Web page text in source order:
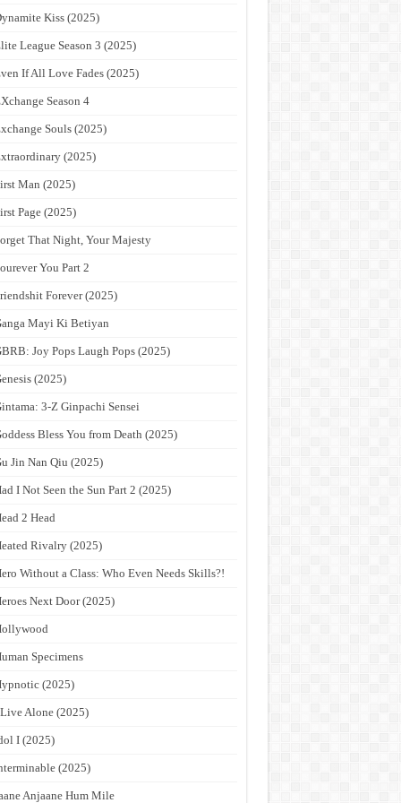
Kiss (2025)
League Season 3 (2025)
If All Love Fades (2025)
Season 4
Souls (2025)
(2025)
Man (2025)
Page (2025)
That Night, Your Majesty
You Part 2
Forever (2025)
Mayi Ki Betiyan
Joy Pops Laugh Pops (2025)
(2025)
3-Z Ginpachi Sensei
Bless You from Death (2025)
Jin Nan Qiu (2025)
I Not Seen the Sun Part 2 (2025)
2 Head
Rivalry (2025)
Without a Class: Who Even Needs Skills?!
Next Door (2025)
Specimens
(2025)
Alone (2025)
I (2025)
(2025)
Anjaane Hum Mile